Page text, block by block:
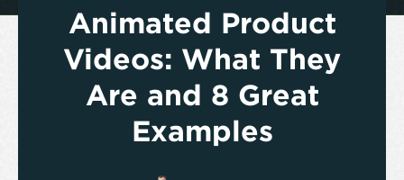
Animated Product
Videos: What They
Are and 8 Great
Examples